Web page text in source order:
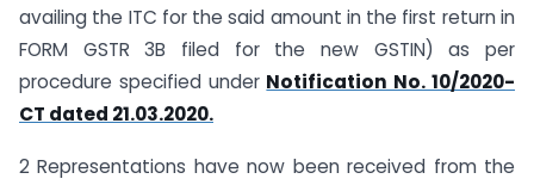
availing the ITC for the said amount in the first return in
FORM GSTR 3B filed for the new GSTIN) as per
procedure specified under Notification No. 10/2020-
CT dated 21.03.2020.
2 Representations have now been received from the